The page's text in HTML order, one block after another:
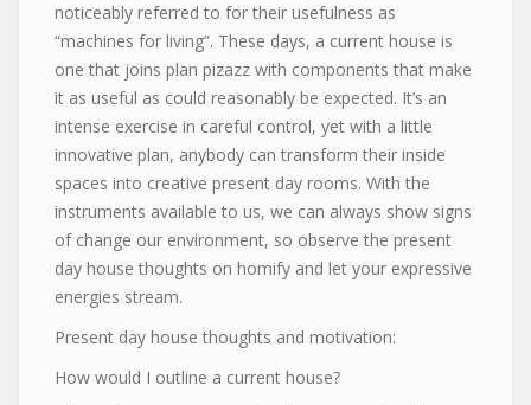
noticeably referred to for their usefulness as
“machines for living”. These days, a current house is
one that joins plan pizazz with components that make
it as useful as could reasonably be expected. It’s an
intense exercise in careful control, yet with a little
innovative plan, anybody can transform their inside
spaces into creative present day rooms. With the
instruments available to us, we can always show signs
of change our environment, so observe the present
day house thoughts on homify and let your expressive
energies stream.
Present day house thoughts and motivation:
How would I outline a current house?